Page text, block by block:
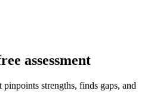
assessment
pinpoints strengths, finds gaps, and